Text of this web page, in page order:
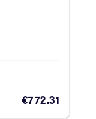
€772.31